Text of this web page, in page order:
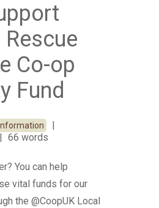
Co-op
Fund
Information
66 words
You can help
vital funds for our
the @CoopUK Local